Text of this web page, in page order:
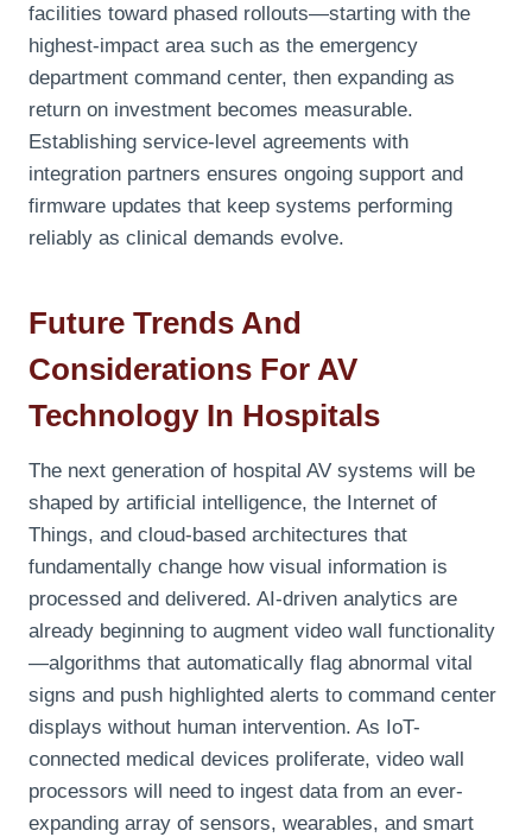
facilities toward phased rollouts—starting with the
highest-impact area such as the emergency
department command center, then expanding as
return on investment becomes measurable.
Establishing service-level agreements with
integration partners ensures ongoing support and
firmware updates that keep systems performing
reliably as clinical demands evolve.
Future Trends And
Considerations For AV
Technology In Hospitals
The next generation of hospital AV systems will be
shaped by artificial intelligence, the Internet of
Things, and cloud-based architectures that
fundamentally change how visual information is
processed and delivered. AI-driven analytics are
already beginning to augment video wall functionality
—algorithms that automatically flag abnormal vital
signs and push highlighted alerts to command center
displays without human intervention. As IoT-
connected medical devices proliferate, video wall
processors will need to ingest data from an ever-
expanding array of sensors, wearables, and smart